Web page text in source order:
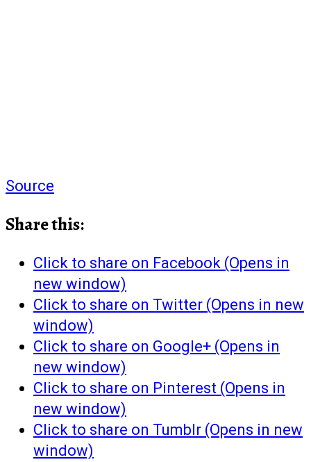
Source
Share this:
Click to share on Facebook (Opens in
new window)
Click to share on Twitter (Opens in new
window)
Click to share on Google+ (Opens in
new window)
Click to share on Pinterest (Opens in
new window)
Click to share on Tumblr (Opens in new
window)